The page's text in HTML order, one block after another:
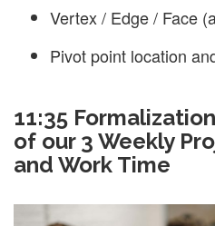
Vertex / Edge / Face
Pivot point location
11:35
of our 3 Weekly
and Work Time